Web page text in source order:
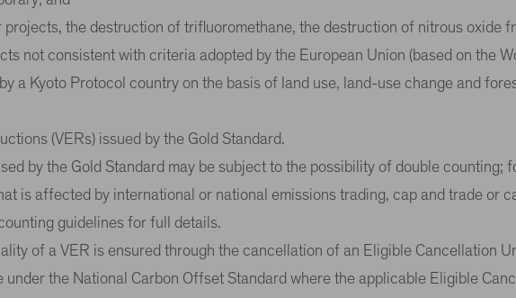
projects, the destruction of trifluoromethane, the destruction of nitrous oxide
not consistent with criteria adopted by the European Union (based on the
a Kyoto Protocol country on the basis of land use, land-use change and
(VERs) issued by the Gold Standard.
by the Gold Standard may be subject to the possibility of double counting;
is affected by international or national emissions trading, cap and trade or
guidelines for full details.
of a VER is ensured through the cancellation of an Eligible Cancellation
under the National Carbon Offset Standard where the applicable Eligible